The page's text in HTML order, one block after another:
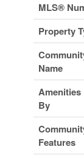
MLS®
Property
Name
Amenities
By
Features